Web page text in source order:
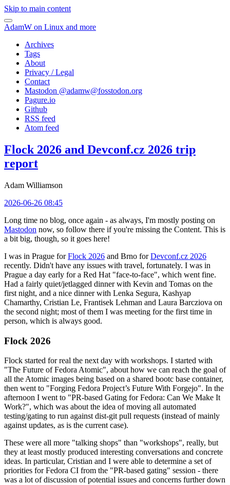
Skip to main content
AdamW on Linux and more
Archives
Tags
About
Privacy / Legal
Contact
Mastodon @adamw@fosstodon.org
Pagure.io
Github
RSS feed
Atom feed
Flock 2026 and Devconf.cz 2026 trip
report
Adam Williamson
2026-06-26 08:45
Long time no blog, once again - as always, I'm mostly posting on
Mastodon now, so follow there if you're missing the Content. This is
a bit big, though, so it goes here!
I was in Prague forFlock 2026 and Brno forDevconf.cz 2026
recently. Didn't have any issues with travel, fortunately. I was in
Prague a day early for a Red Hat "face-to-face", which went fine.
Had a fairly quiet/jetlagged dinner with Kevin and Tomas on the
first night, and a nice dinner with Lenka Segura, Kashyap
Chamarthy, Cristian Le, Frantisek Lehman and Laura Barcziova on
the second night; most of them I was meeting for the first time in
person, which is always good.
Flock 2026
Flock started for real the next day with workshops. I started with
"The Future of Fedora Atomic", about how we can reach the goal of
all the Atomic images being based on a shared bootc base container,
then went to "Forging Fedora Project’s Future With Forgejo". In the
afternoon I went to "PR-based Gating for Fedora: Can We Make It
Work?", which was about the idea of moving all automated
testing/gating to run against dist-git pull requests (instead of mainly
against updates, as is the current case).
These were all more "talking shops" than "workshops", really, but
they at least mostly produced interesting conversations and concrete
ideas. In particular, Cristian and I were able to determine a set of
priorities for Fedora CI from the "PR-based gating" session - there
was a lot of discussion of potential issues and concerns further down